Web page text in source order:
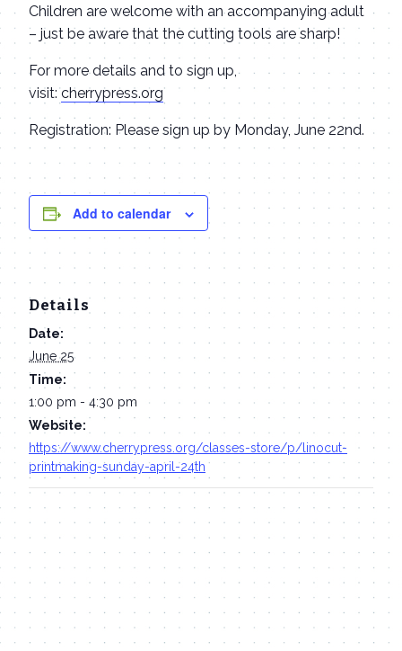
Children are welcome with an accompanying adult
– just be aware that the cutting tools are sharp!
For more details and to sign up,
visit:cherrypress.org
Registration: Please sign up by Monday, June 22nd.
Add to calendar
Details
Date:
June 25
Time:
1:00 pm - 4:30 pm
Website:
https://www.cherrypress.org/classes-store/p/linocut-
printmaking-sunday-april-24th